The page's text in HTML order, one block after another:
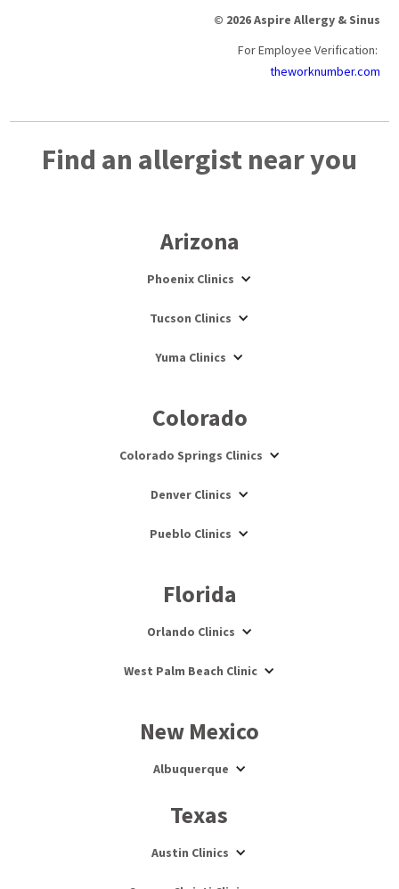
© 2026 Aspire Allergy & Sinus
For Employee Verification:
theworknumber.com
Find an allergist near you
Arizona
Phoenix Clinics
Tucson Clinics
Yuma Clinics
Colorado
Colorado Springs Clinics
Denver Clinics
Pueblo Clinics
Florida
Orlando Clinics
West Palm Beach Clinic
New Mexico
Albuquerque
Texas
Austin Clinics